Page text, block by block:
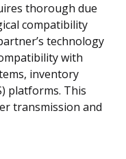
thorough due
compatibility
technology
with
inventory
platforms. This
transmission and